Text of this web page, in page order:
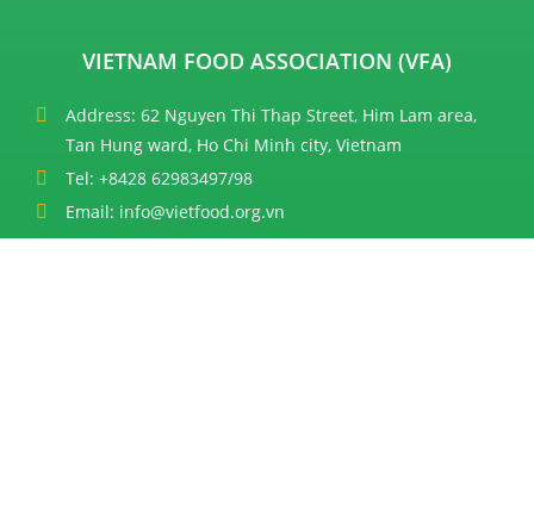
VIETNAM FOOD ASSOCIATION (VFA)
Address: 62 Nguyen Thi Thap Street, Him Lam area,
Tan Hung ward, Ho Chi Minh city, Vietnam
Tel: +8428 62983497/98
Email: info@vietfood.org.vn